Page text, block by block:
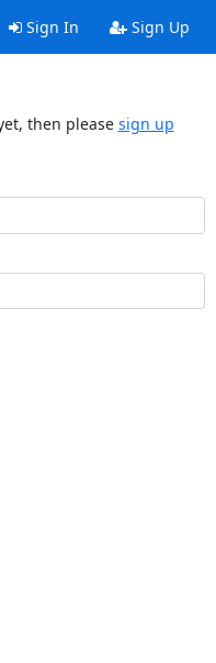
Sign In Sign Up
then please sign up